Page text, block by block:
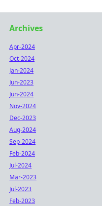
Archives
Apr-2024
Oct-2024
Jan-2024
Jun-2023
Jun-2024
Nov-2024
Dec-2023
Aug-2024
Sep-2024
Feb-2024
Jul-2024
Mar-2023
Jul-2023
Feb-2023